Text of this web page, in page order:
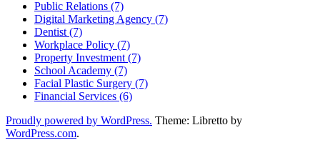
Public Relations (7)
Digital Marketing Agency (7)
Dentist (7)
Workplace Policy (7)
Property Investment (7)
School Academy (7)
Facial Plastic Surgery (7)
Financial Services (6)
Proudly powered by WordPress. Theme: Libretto by
WordPress.com.